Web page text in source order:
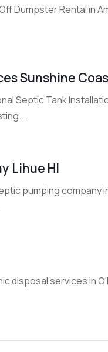
Dumpster Rental in
Sunshine
Septic Tank
Lihue HI
pumping company
disposal services in